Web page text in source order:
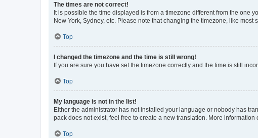
The times are not correct!
It is possible the time displayed is from a timezone different from the one
New York, Sydney, etc. Please note that changing the timezone, like
Top
I changed the timezone and the time is still wrong!
If you are sure you have set the timezone correctly and the time is still
Top
My language is not in the list!
Either the administrator has not installed your language or nobody has
pack does not exist, feel free to create a new translation. More information
Top